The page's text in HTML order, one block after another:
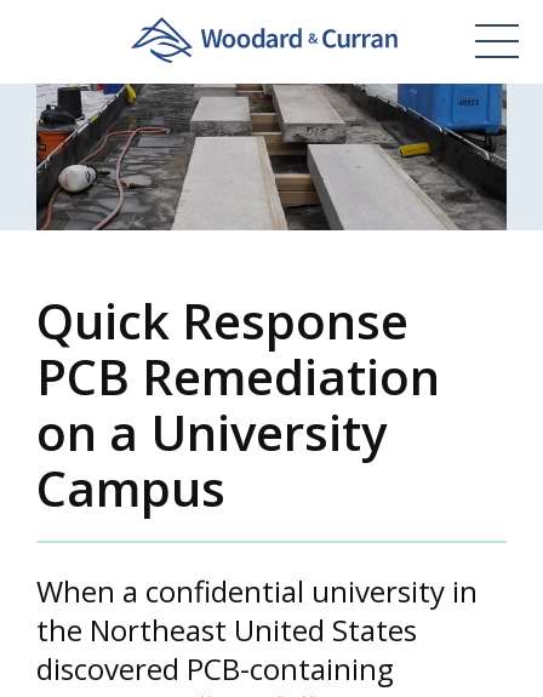
Quick Response
PCB Remediation
on a University
Campus
When a confidential university in
the Northeast United States
discovered PCB-containing